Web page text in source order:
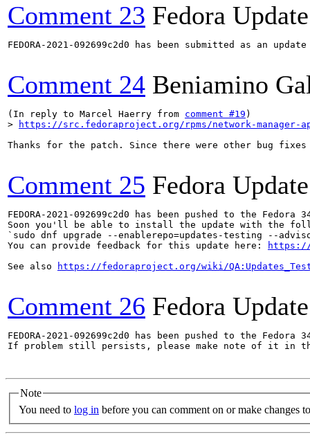
Comment 23 Fedora
FEDORA-2021-092699c2d0 has been submitted as an
Comment 24 Beniamino
(In reply to Marcel Haerry from comment #19
>
https://src.fedoraproject.org/rpms/network-manager-
Thanks for the patch. Since there were other bug
Comment 25 Fedora
FEDORA-2021-092699c2d0 has been pushed to the
Soon you'll be able to install the update with the
`sudo dnf upgrade --enablerepo=updates-testing --
You can provide feedback for this update here:
https://
See also
https://fedoraproject.org/wiki/
Comment 26 Fedora
FEDORA-2021-092699c2d0 has been pushed to the
If problem still persists, please make note of it in
Note
You need to log in before you can comment on or make changes